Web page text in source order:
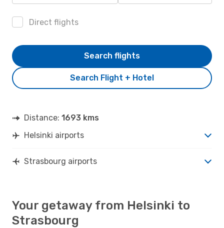
Direct flights
Search Flight + Hotel
Search flights
Distance: 1693 kms
Helsinki airports
Strasbourg airports
Your getaway from Helsinki to
Strasbourg